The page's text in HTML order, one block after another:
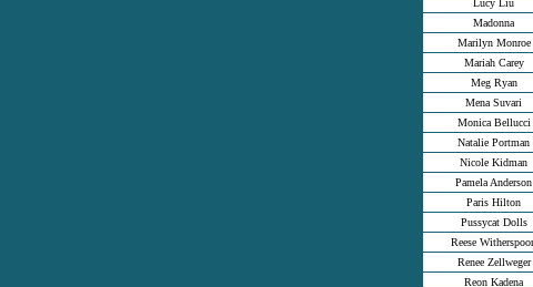
Lucy Liu
Madonna
Marilyn Monroe
Mariah Carey
Meg Ryan
Mena Suvari
Monica Bellucci
Natalie Portman
Nicole Kidman
Pamela Anderson
Paris Hilton
Pussycat Dolls
Reese
Renee Zellweger
Reon Kadena